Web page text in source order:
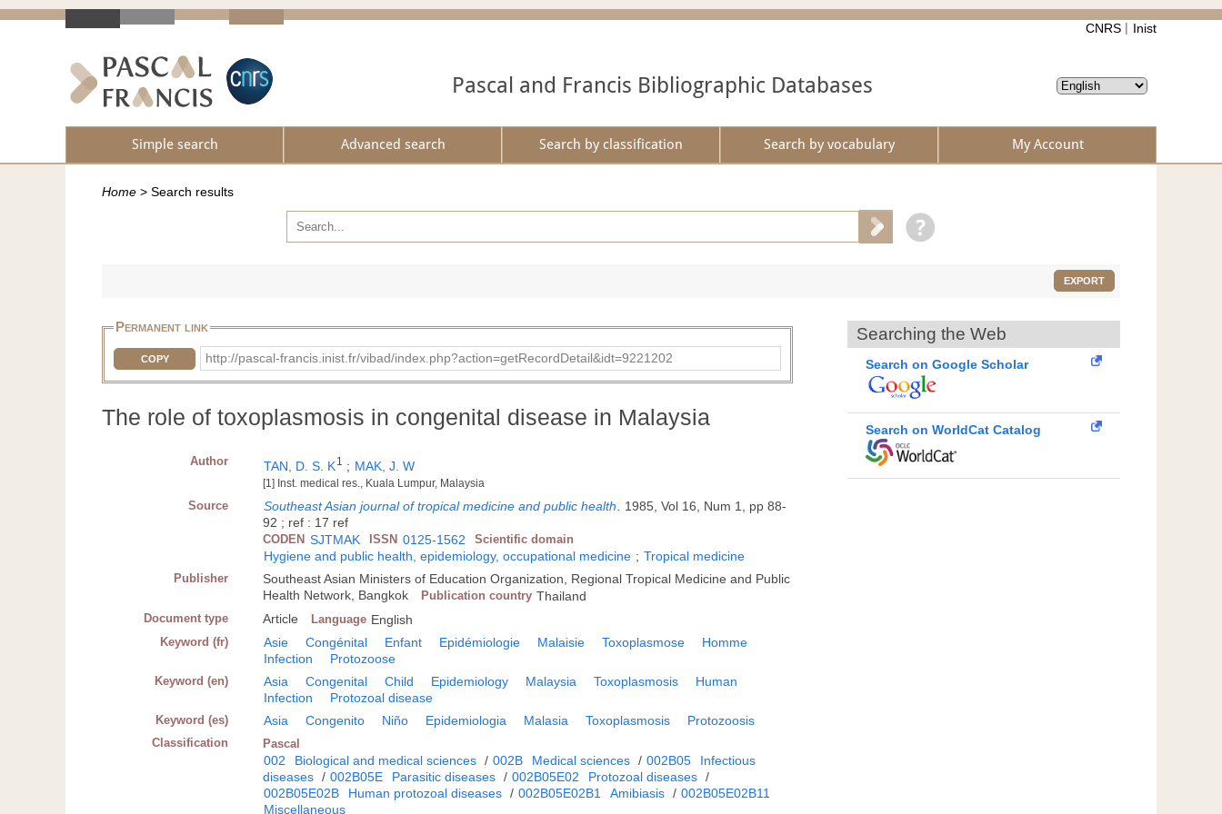
CNRS Inist
Pascal and Francis Bibliographic Databases
Simple search Advanced search Search by classification Search by vocabulary My Account
Home > Search results
EXPORT
Permanent link
COPY http://pascal-francis.inist.fr/vibad/index.php?action=getRecordDetail&idt=9221202
The role of toxoplasmosis in congenital disease in Malaysia
Author TAN, D. S. K1 ; MAK, J. W
[1] Inst. medical res., Kuala Lumpur, Malaysia
Source Southeast Asian journal of tropical medicine and public health
1985, Vol 16, Num 1, pp 88-
92 ; ref : 17 ref
CODEN SJTMAK ISSN 0125-1562 Scientific domain
Hygiene and public health, epidemiology, occupational medicine ; Tropical medicine
Publisher
Southeast Asian Ministers of Education Organization, Regional Tropical Medicine and Public
Health Network, Bangkok
Publication country Thailand
Document type Article Language English
Keyword (fr) Asie Congénital Enfant Epidémiologie Malaisie Toxoplasmose
Homme
Infection
Protozoose
Keyword (en) Asia Congenital Child Epidemiology Malaysia Toxoplasmosis
Human
Infection
Protozoal disease
Keyword (es) Asia Congenito Niño Epidemiologia Malasia Toxoplasmosis Protozoosis
Classification Pascal
002 Biological and medical sciences / 002B Medical sciences / 002B05
Infectious
diseases / 002B05E Parasitic diseases / 002B05E02 Protozoal diseases /
002B05E02B
Human protozoal diseases / 002B05E02B1 Amibiasis / 002B05E02B11
Miscellaneous
Searching the Web
Search on Google Scholar
Search on WorldCat Catalog